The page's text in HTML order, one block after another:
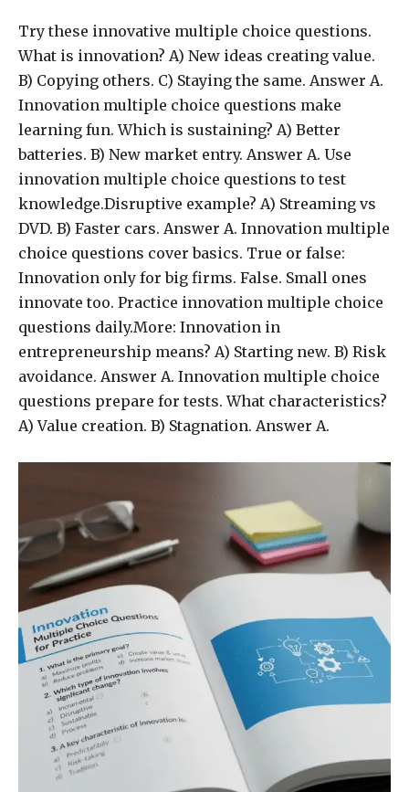
Try these innovative multiple choice questions.
What is innovation? A) New ideas creating value.
B) Copying others. C) Staying the same. Answer A.
Innovation multiple choice questions make
learning fun. Which is sustaining? A) Better
batteries. B) New market entry. Answer A. Use
innovation multiple choice questions to test
knowledge.Disruptive example? A) Streaming vs
DVD. B) Faster cars. Answer A. Innovation multiple
choice questions cover basics. True or false:
Innovation only for big firms. False. Small ones
innovate too. Practice innovation multiple choice
questions daily.More: Innovation in
entrepreneurship means? A) Starting new. B) Risk
avoidance. Answer A. Innovation multiple choice
questions prepare for tests. What characteristics?
A) Value creation. B) Stagnation. Answer A.